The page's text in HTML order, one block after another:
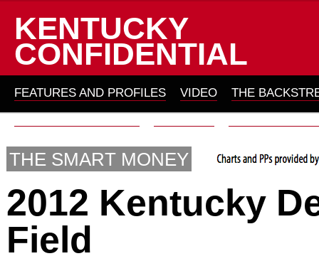
KENTUCKY
CONFIDENTIAL
FEATURES AND PROFILES VIDEO
THE
THOMAS ON HORSES
ARCHIVES ABOUT KYC
THE SMART MONEY
2012 Kentucky
Field